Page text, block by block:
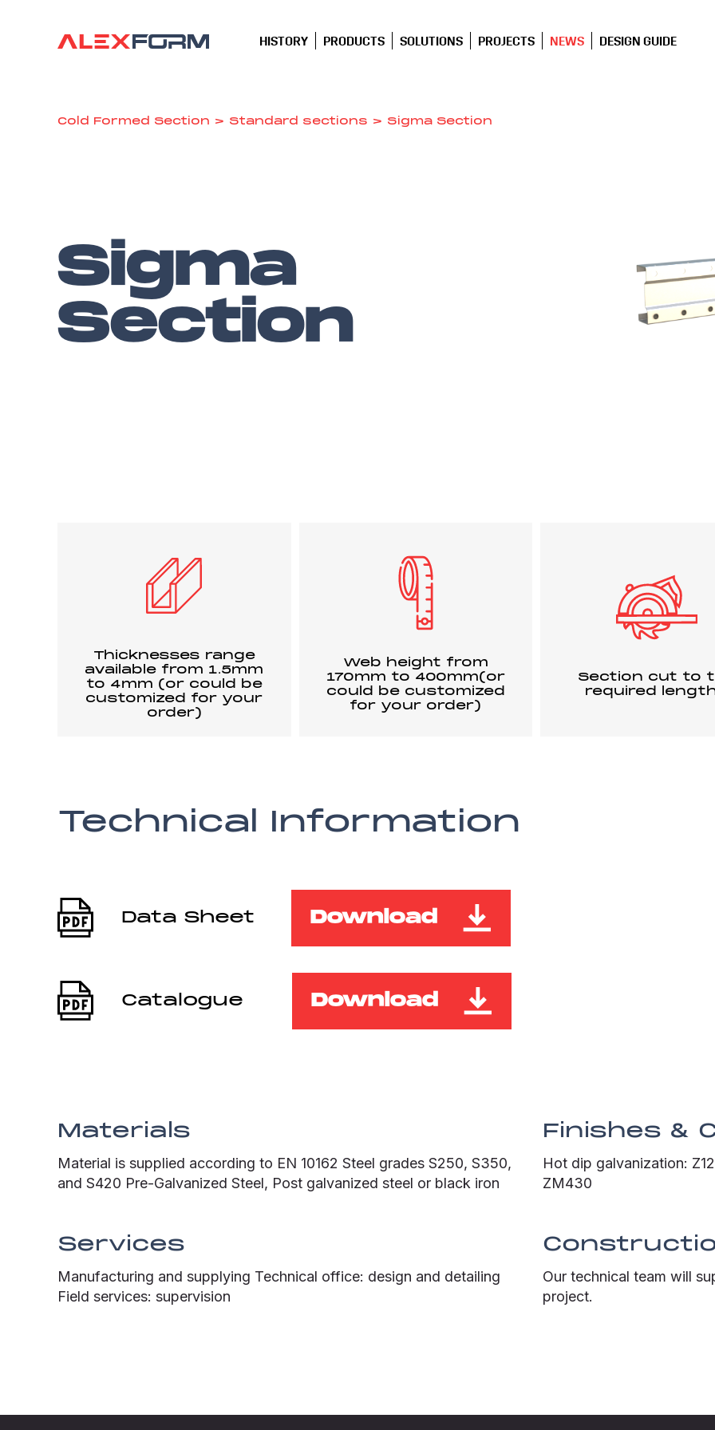
HISTORY PRODUCTS SOLUTIONS PROJECTS NEWS DESIGN GUIDE
Cold Formed Section > Standard sections > Sigma Section
Sigma
Section
Thicknesses range
available from 1.5mm
to 4mm (or could be
customized for your
order)
Web height from
170mm to 400mm(or
could be customized
for your order)
Section cut to
required
Technical Information
Data Sheet Download
Catalogue Download
Materials
Material is supplied according to EN 10162 Steel grades S250, S350,
and S420 Pre-Galvanized Steel, Post galvanized steel or black iron
Finishes &
Hot dip galvanization:
ZM430
Services
Manufacturing and supplying Technical office: design and detailing
Field services: supervision
Our technical team will
project.